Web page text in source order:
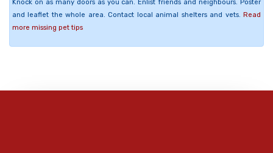
Knock on as many doors as you can. Enlist friends and neighbours. Poster
and leaflet the whole area. Contact local animal shelters and vets. Read
more missing pet tips